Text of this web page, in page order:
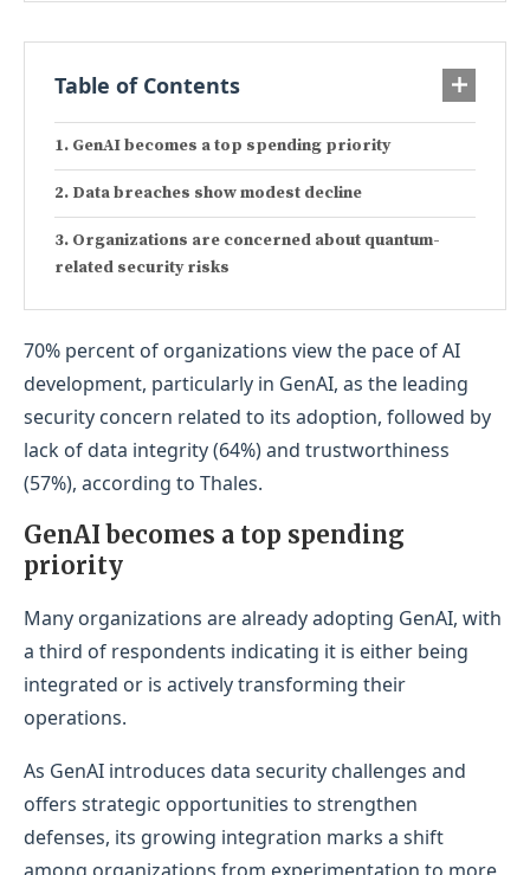
Table of Contents
GenAI becomes a top spending priority
Data breaches show modest decline
Organizations are concerned about quantum-
related security risks
70% percent of organizations view the pace of AI
development, particularly in GenAI, as the leading
security concern related to its adoption, followed by
lack of data integrity (64%) and trustworthiness
(57%), according to Thales.
GenAI becomes a top spending
priority
Many organizations are already adopting GenAI, with
a third of respondents indicating it is either being
integrated or is actively transforming their
operations.
As GenAI introduces data security challenges and
offers strategic opportunities to strengthen
defenses, its growing integration marks a shift